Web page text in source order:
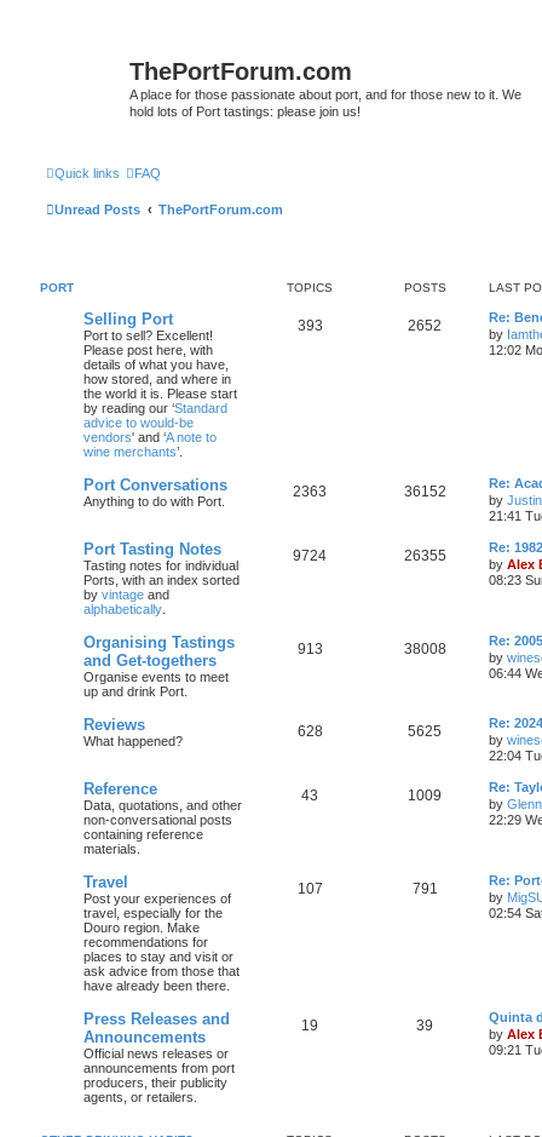
ThePortForum.com
A place for those passionate about port, and for those new to it. We
hold lots of Port tastings: please join us!
Quick links FAQ
Unread Posts ThePortForum.com
PORT TOPICS POSTS LAST
Selling Port
Port to sell? Excellent!
Please post here, with
details of what you have,
how stored, and where in
the world it is. Please start
by reading our ‘Standard
advice to would-be
vendors' and ‘A note to
wine merchants’.
393 2652
Re:
by
12:02
Port Conversations
Anything to do with Port.
2363 36152
Re:
by
21:41
Port Tasting Notes
Tasting notes for individual
Ports, with an index sorted
by vintage and
alphabetically
9724 26355
Re:
by Alex
08:23
Organising Tastings
and Get-togethers
Organise events to meet
up and drink Port.
913 38008
Re:
by
06:44
Reviews
What happened?
628 5625
Re:
by
22:04
Reference
Data, quotations, and other
non-conversational posts
containing reference
materials.
43 1009
Re:
by
22:29
Travel
Post your experiences of
travel, especially for the
Douro region. Make
recommendations for
places to stay and visit or
ask advice from those that
have already been there.
107 791
Re:
by
02:54
Press Releases and
Announcements
Official news releases or
announcements from port
producers, their publicity
agents, or retailers.
19 39
Quinta
by Alex
09:21